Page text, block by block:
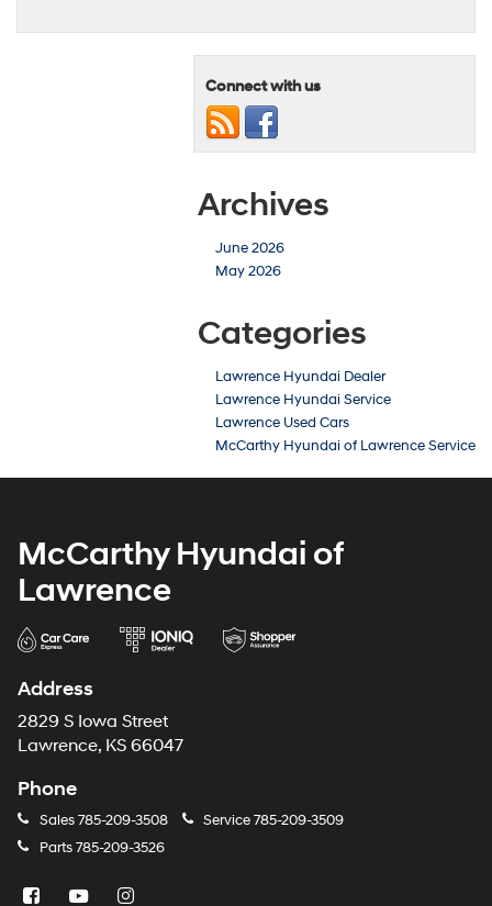
Connect with us
Archives
June 2026
May 2026
Categories
Lawrence Hyundai Dealer
Lawrence Hyundai Service
Lawrence Used Cars
McCarthy Hyundai of Lawrence Service
McCarthy Hyundai of
Lawrence
Address
2829 S Iowa Street
Lawrence, KS 66047
Phone
Sales785-209-3508 Service785-209-3509
Parts785-209-3526